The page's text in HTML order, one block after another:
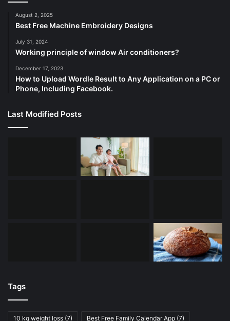
August 2, 2025
Best Free Machine Embroidery Designs
July 31, 2024
Working principle of window Air conditioners?
December 17, 2023
How to Upload Wordle Result to Any Application on a PC or
Phone, Including Facebook.
Last Modified Posts
Tags
10 kg weight loss (7) Best Free Family Calendar App (7)